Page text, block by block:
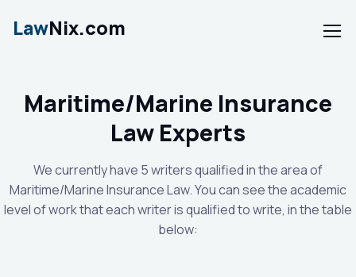
LawNix.com
Maritime/Marine Insurance
Law Experts
We currently have 5 writers qualified in the area of
Maritime/Marine Insurance Law. You can see the academic
level of work that each writer is qualified to write, in the table
below: